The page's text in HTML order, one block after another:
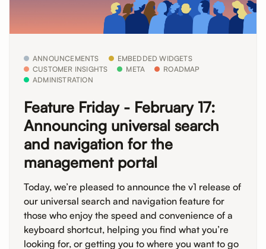
ANNOUNCEMENTS
EMBEDDED WIDGETS
CUSTOMER INSIGHTS
META
ROADMAP
ADMINISTRATION
Feature Friday - February 17:
Announcing universal search
and navigation for the
management portal
Today, we’re pleased to announce the v1 release of
our universal search and navigation feature for
those who enjoy the speed and convenience of a
keyboard shortcut, helping you find what you’re
looking for, or getting you to where you want to go